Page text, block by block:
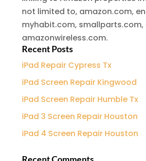
not limited to, amazon.com,
myhabit.com, smallparts.com,
amazonwireless.com.
Recent Posts
iPad Repair Cypress Tx
iPad Screen Repair Kingwood
iPad Screen Repair Humble Tx
iPad 3 Screen Repair Houston
iPad 4 Screen Repair Houston